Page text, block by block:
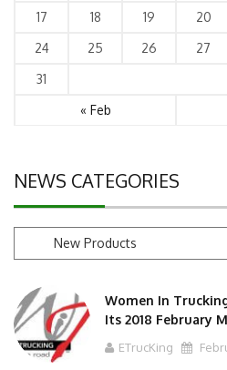
« Feb
17
18 19 20
24
25 26 27
31
NEWS CATEGORIES
Categories
Women In
Its 2018 February
ETrucKing